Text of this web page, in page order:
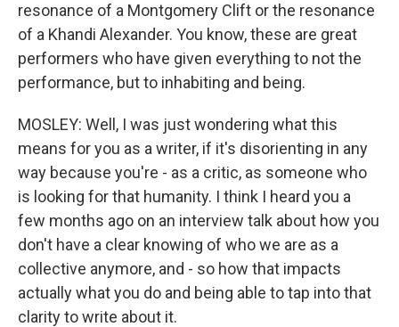
resonance of a Montgomery Clift or the resonance
of a Khandi Alexander. You know, these are great
performers who have given everything to not the
performance, but to inhabiting and being.
MOSLEY: Well, I was just wondering what this
means for you as a writer, if it's disorienting in any
way because you're - as a critic, as someone who
is looking for that humanity. I think I heard you a
few months ago on an interview talk about how you
don't have a clear knowing of who we are as a
collective anymore, and - so how that impacts
actually what you do and being able to tap into that
clarity to write about it.